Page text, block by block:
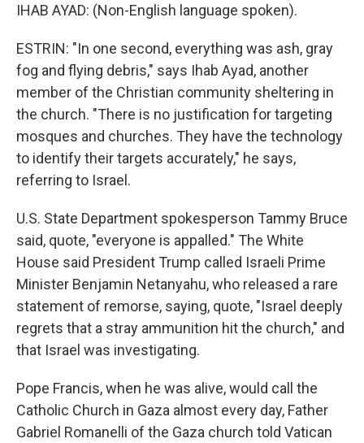
IHAB AYAD: (Non-English language spoken).
ESTRIN: "In one second, everything was ash, gray
fog and flying debris," says Ihab Ayad, another
member of the Christian community sheltering in
the church. "There is no justification for targeting
mosques and churches. They have the technology
to identify their targets accurately," he says,
referring to Israel.
U.S. State Department spokesperson Tammy Bruce
said, quote, "everyone is appalled." The White
House said President Trump called Israeli Prime
Minister Benjamin Netanyahu, who released a rare
statement of remorse, saying, quote, "Israel deeply
regrets that a stray ammunition hit the church," and
that Israel was investigating.
Pope Francis, when he was alive, would call the
Catholic Church in Gaza almost every day, Father
Gabriel Romanelli of the Gaza church told Vatican